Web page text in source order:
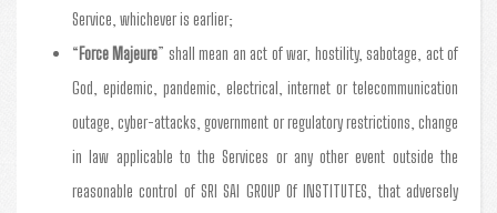
Service, whichever is earlier;
“Force Majeure” shall mean an act of war, hostility, sabotage, act of
God, epidemic, pandemic, electrical, internet or telecommunication
outage, cyber-attacks, government or regulatory restrictions, change
in law applicable to the Services or any other event outside the
reasonable control of SRI SAI GROUP Of INSTITUTES, that adversely